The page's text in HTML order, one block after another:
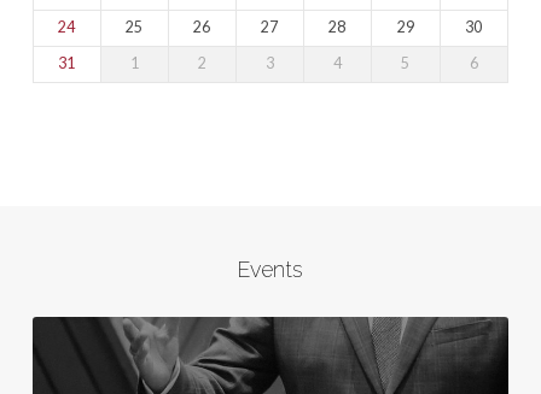
24
25 26 27 28 29
30
31
1 2 3 4 5 6
Events